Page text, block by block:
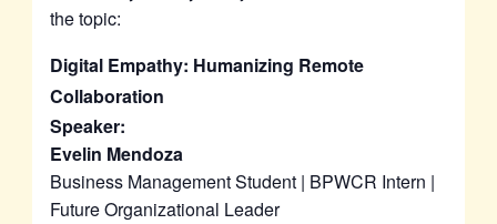
the topic:
Digital Empathy: Humanizing Remote
Collaboration
Speaker:
Evelin Mendoza
Business Management Student | BPWCR Intern |
Future Organizational Leader